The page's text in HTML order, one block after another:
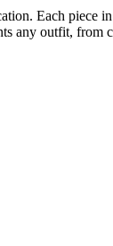
Each piece
any outfit, from